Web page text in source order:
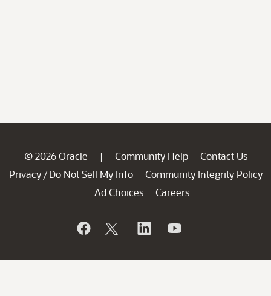
© 2026 Oracle | Community Help
Contact Us
Privacy / Do Not Sell My Info
Community Integrity Policy
Ad Choices
Careers